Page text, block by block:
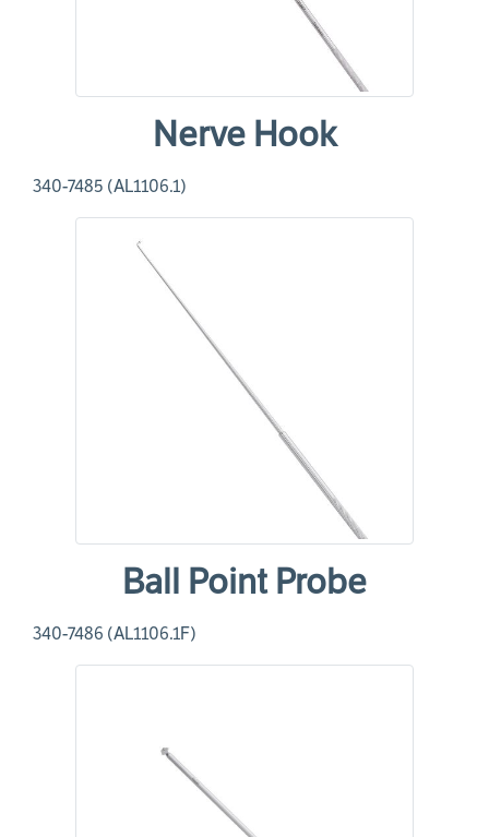
Nerve Hook
340-7485 (AL1106.1)
Ball Point Probe
340-7486 (AL1106.1F)